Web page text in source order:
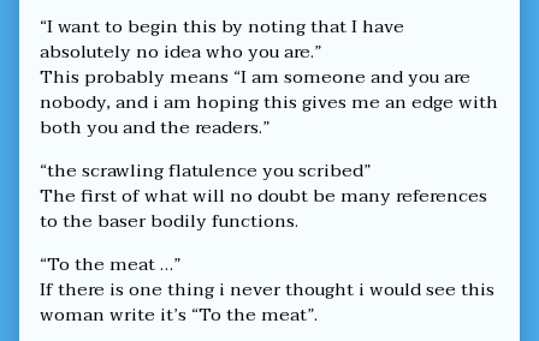
“I want to begin this by noting that I have
absolutely no idea who you are.”
This probably means “I am someone and you are
nobody, and i am hoping this gives me an edge with
both you and the readers.”
“the scrawling flatulence you scribed”
The first of what will no doubt be many references
to the baser bodily functions.
“To the meat …”
If there is one thing i never thought i would see this
woman write it’s “To the meat”.